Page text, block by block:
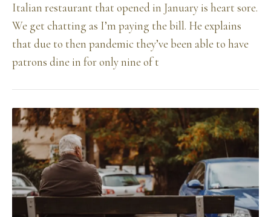
Italian restaurant that opened in January is heart sore.
We get chatting as I’m paying the bill. He explains
that due to then pandemic they’ve been able to have
patrons dine in for only nine of t